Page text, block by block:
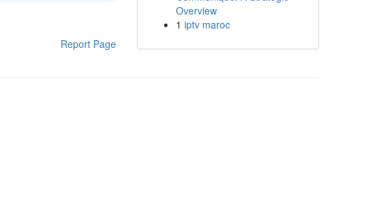
Report Page
Overview
1 iptv maroc